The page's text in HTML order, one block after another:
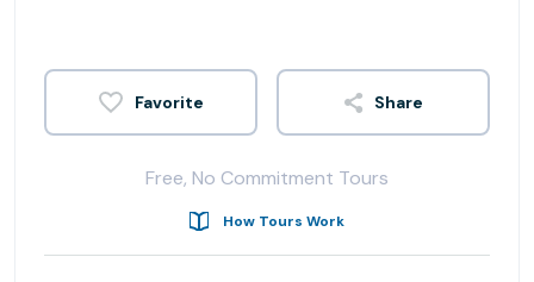
Share
Free, No Commitment Tours
How Tours Work